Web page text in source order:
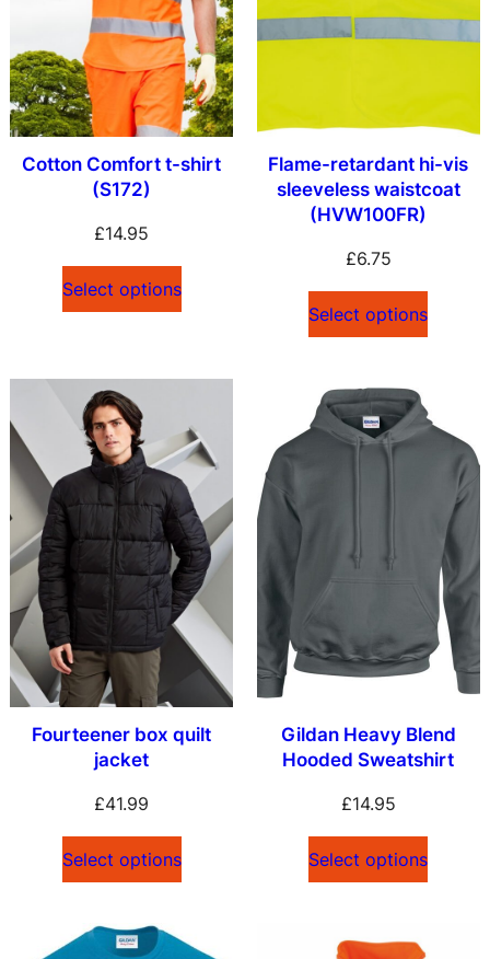
Cotton Comfort t-shirt
(S172)
£14.95
Select options
Flame-retardant hi-vis
sleeveless waistcoat
(HVW100FR)
£6.75
Select options
Fourteener box quilt
jacket
£41.99
Select options
Gildan Heavy Blend
Hooded Sweatshirt
£14.95
Select options